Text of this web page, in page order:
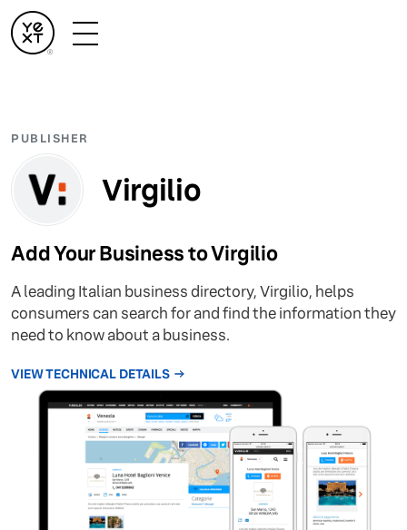
PUBLISHER
Virgilio
Add Your Business to Virgilio
A leading Italian business directory, Virgilio, helps
consumers can search for and find the information they
need to know about a business.
VIEW TECHNICAL DETAILS